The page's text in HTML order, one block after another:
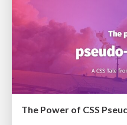
The Power of CSS